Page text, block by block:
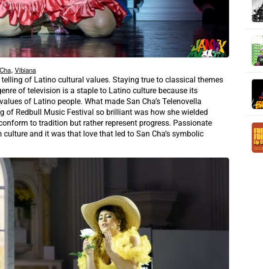
, Vibiana
of Latino cultural values. Staying true to classical themes
of television is a staple to Latino culture because its
of Latino people. What made San Cha’s Telenovella
of Redbull Music Festival so brilliant was how she wielded
to tradition but rather represent progress. Passionate
and it was that love that led to San Cha’s symbolic